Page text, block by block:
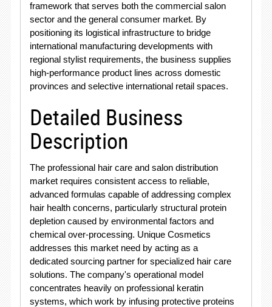
framework that serves both the commercial salon
sector and the general consumer market. By
positioning its logistical infrastructure to bridge
international manufacturing developments with
regional stylist requirements, the business supplies
high-performance product lines across domestic
provinces and selective international retail spaces.
Detailed Business
Description
The professional hair care and salon distribution
market requires consistent access to reliable,
advanced formulas capable of addressing complex
hair health concerns, particularly structural protein
depletion caused by environmental factors and
chemical over-processing. Unique Cosmetics
addresses this market need by acting as a
dedicated sourcing partner for specialized hair care
solutions. The company's operational model
concentrates heavily on professional keratin
systems, which work by infusing protective proteins